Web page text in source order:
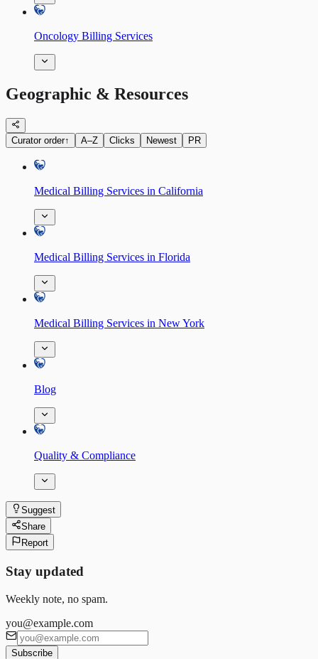
Oncology Billing Services
Geographic & Resources
Curator order↑ A–Z Clicks Newest PR
Medical Billing Services in California
Medical Billing Services in Florida
Medical Billing Services in New York
Blog
Quality & Compliance
Suggest
Share
Report
Stay updated
Weekly note, no spam.
you@example.com
Subscribe